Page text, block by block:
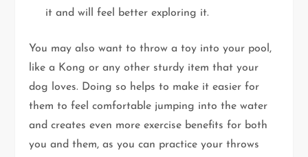
it and will feel better exploring it.
You may also want to throw a toy into your pool,
like a Kong or any other sturdy item that your
dog loves. Doing so helps to make it easier for
them to feel comfortable jumping into the water
and creates even more exercise benefits for both
you and them, as you can practice your throws